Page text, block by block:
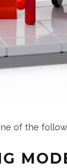
of the